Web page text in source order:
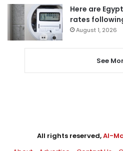
Here are
rates
August 1, 2026
See
All rights reserved,Al-